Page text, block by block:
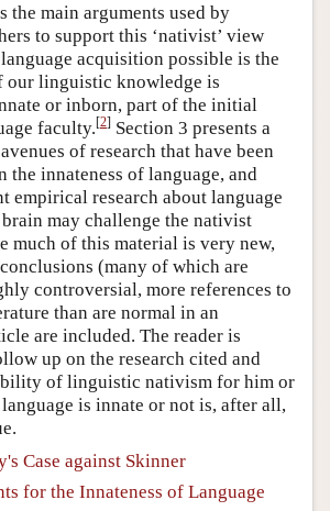
the main arguments used by
to support this ‘nativist’ view
acquisition possible is the
our linguistic knowledge is
or inborn, part of the initial
faculty.[2] Section 3 presents a
of research that have been
the innateness of language, and
empirical research about language
may challenge the nativist
much of this material is very new,
(many of which are
controversial, more references to
than are normal in an
are included. The reader is
up on the research cited and
of linguistic nativism for him or
is innate or not is, after all,
Case against Skinner
for the Innateness of Language